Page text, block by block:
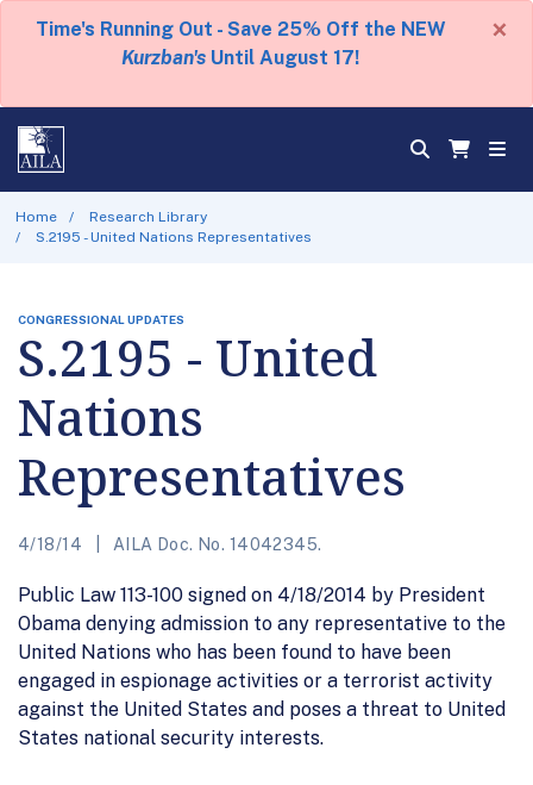
Time's Running Out - Save 25% Off the NEW
Kurzban's Until August 17!
×
Home
Research Library
S.2195 - United Nations Representatives
CONGRESSIONAL UPDATES
S.2195 - United
Nations
Representatives
4/18/14 AILA Doc. No. 14042345.
Public Law 113-100 signed on 4/18/2014 by President
Obama denying admission to any representative to the
United Nations who has been found to have been
engaged in espionage activities or a terrorist activity
against the United States and poses a threat to United
States national security interests.